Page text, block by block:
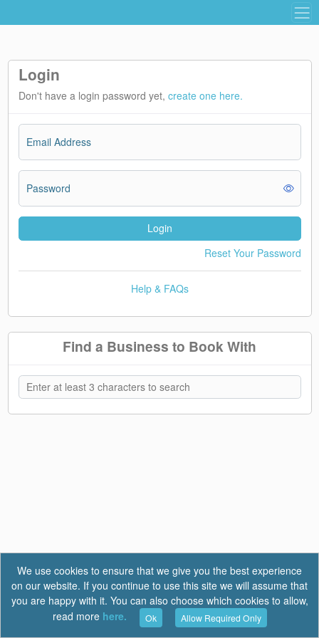
Login
Don't have a login password yet, create one here.
Email Address
Password
Login
Reset Your Password
Help & FAQs
Find a Business to Book With
Privacy| FAQ
We use cookies to ensure that we give you the best experience
on our website. If you continue to use this site we will assume that
you are happy with it. You can also choose which cookies to allow,
read more here. Ok Allow Required Only